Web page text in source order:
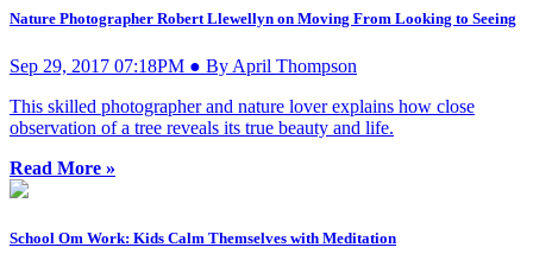
Nature Photographer Robert Llewellyn on Moving From Looking to Seeing
Sep 29, 2017 07:18PM ● By April Thompson
This skilled photographer and nature lover explains how close
observation of a tree reveals its true beauty and life.
Read More »
School Om Work: Kids Calm Themselves with Meditation